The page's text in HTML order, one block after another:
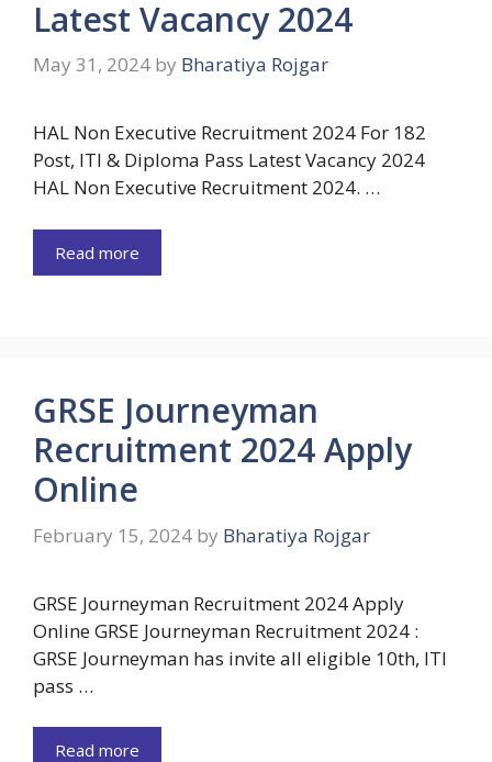
Latest Vacancy 2024
May 31, 2024 by Bharatiya Rojgar
HAL Non Executive Recruitment 2024 For 182
Post, ITI & Diploma Pass Latest Vacancy 2024
HAL Non Executive Recruitment 2024. …
Read more
GRSE Journeyman
Recruitment 2024 Apply
Online
February 15, 2024 by Bharatiya Rojgar
GRSE Journeyman Recruitment 2024 Apply
Online GRSE Journeyman Recruitment 2024 :
GRSE Journeyman has invite all eligible 10th, ITI
pass …
Read more